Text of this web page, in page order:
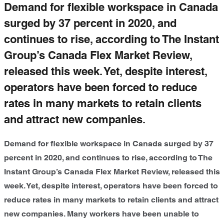
Demand for flexible workspace in Canada
surged by 37 percent in 2020, and
continues to rise, according to The Instant
Group’s Canada Flex Market Review,
released this week. Yet, despite interest,
operators have been forced to reduce
rates in many markets to retain clients
and attract new companies.
Demand for flexible workspace in Canada surged by 37
percent in 2020, and continues to rise, according to The
Instant Group’s Canada Flex Market Review, released this
week. Yet, despite interest, operators have been forced to
reduce rates in many markets to retain clients and attract
new companies. Many workers have been unable to